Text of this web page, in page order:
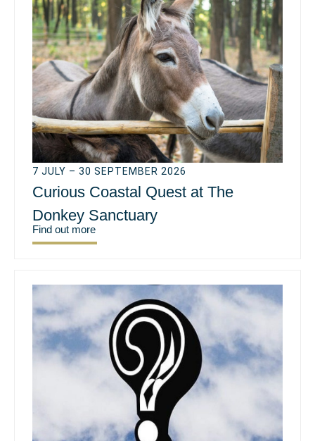
7 JULY – 30 SEPTEMBER 2026
Curious Coastal Quest at The
Donkey Sanctuary
Find out more